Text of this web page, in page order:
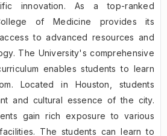
innovation. As a top-ranked
of Medicine provides its
to advanced resources and
The University's comprehensive
enables students to learn
Located in Houston, students
and cultural essence of the city.
gain rich exposure to various
The students can learn to